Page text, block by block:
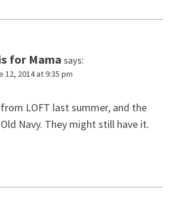
for Mama says:
12, 2014 at 9:35 pm
LOFT last summer, and the
Navy. They might still have it.